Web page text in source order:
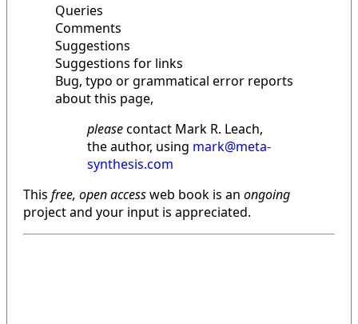
Queries
Comments
Suggestions
Suggestions for links
Bug, typo or grammatical error reports
about this page,
pleasecontact Mark R. Leach,
the author, using mark@meta-
synthesis.com
This free, open accessweb book is an ongoing
project and your input is appreciated.